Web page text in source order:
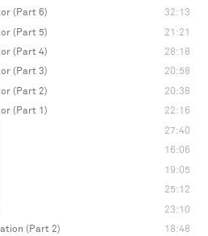
(Part 6)
32:13
(Part 5)
21:21
(Part 4)
28:18
(Part 3)
20:58
(Part 2)
20:38
(Part 1)
22:16
27:40
16:06
19:05
25:12
23:10
(Part 2)
18:48